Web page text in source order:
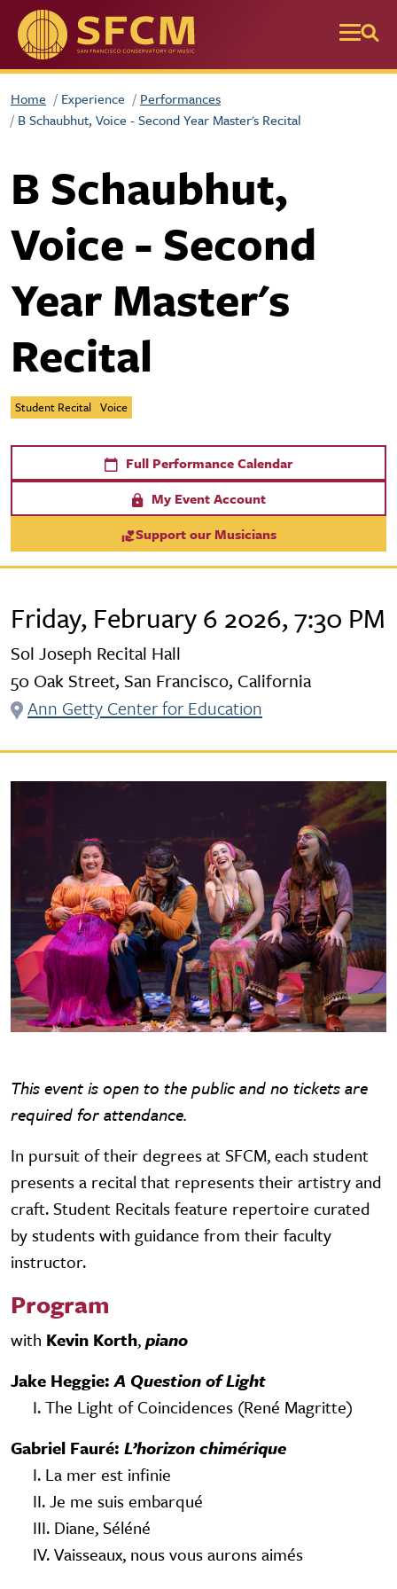
Skip to main content
Home Experience
Performances
B Schaubhut, Voice - Second Year Master's Recital
B Schaubhut,
Voice - Second
Year Master's
Recital
Student Recital Voice
Full Performance Calendar
My Event Account
Support our Musicians
Friday, February 6 2026, 7:30 PM
Sol Joseph Recital Hall
50 Oak Street, San Francisco, California
Ann Getty Center for Education
This event is open to the public and no tickets are
required for attendance.
In pursuit of their degrees at SFCM, each student
presents a recital that represents their artistry and
craft. Student Recitals feature repertoire curated
by students with guidance from their faculty
instructor.
Program
with Kevin Korth,piano
Jake Heggie:A Question of Light
I. The Light of Coincidences (René Magritte)
Gabriel Fauré: L’horizon chimérique
I. La mer est infinie
II. Je me suis embarqué
III. Diane, Séléné
IV. Vaisseaux, nous vous aurons aimés